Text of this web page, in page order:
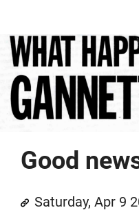
Good
Saturday, Apr 9